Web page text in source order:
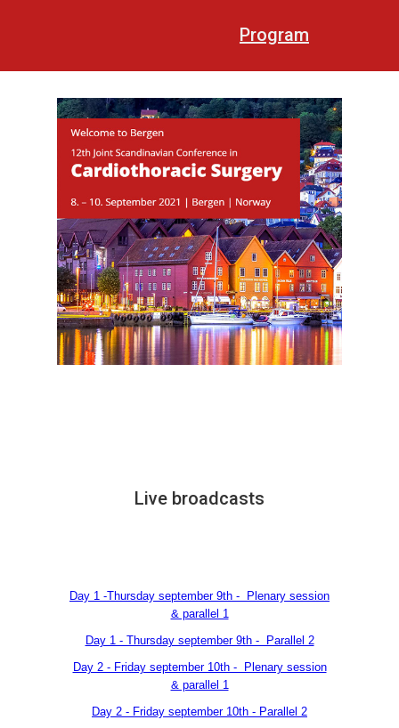
Program
Live broadcasts
Day 1 -Thursday september 9th - Plenary session
& parallel 1
Day 1 - Thursday september 9th - Parallel 2
Day 2 - Friday september 10th - Plenary session
& parallel 1
Day 2 - Friday september 10th - Parallel 2